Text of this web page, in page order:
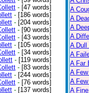
- [47 words]
- [186 words]
- [204 words]
- [90 words]
- [43 words]
- [105 words]
- [34 words]
- [119 words]
- [83 words]
- [244 words]
- [76 words]
- [137 words]
A
A
A
A
A
A
A Far
A
A
A